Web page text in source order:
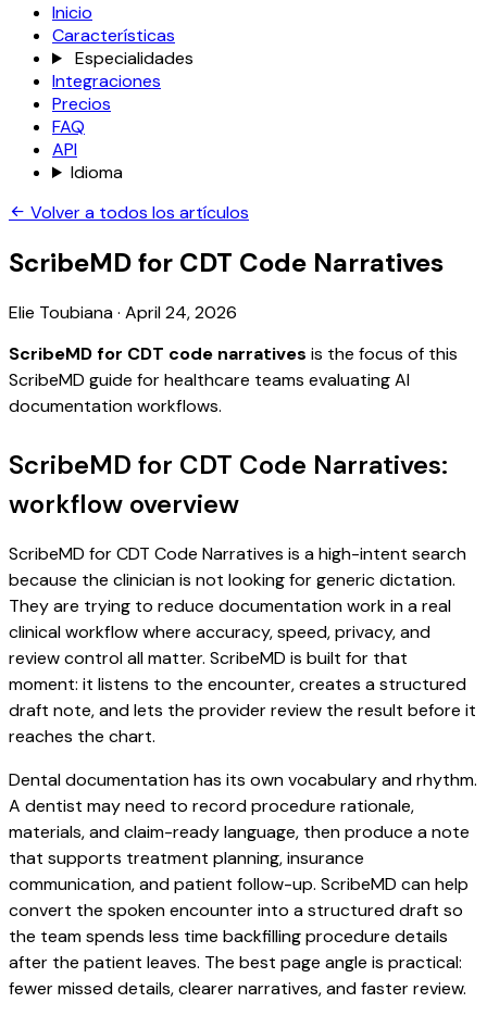
Inicio
Características
Especialidades
Integraciones
Precios
FAQ
API
Idioma
Volver a todos los artículos
ScribeMD for CDT Code Narratives
Elie Toubiana· April 24, 2026
ScribeMD for CDT code narratives is the focus of this
ScribeMD guide for healthcare teams evaluating AI
documentation workflows.
ScribeMD for CDT Code Narratives:
workflow overview
ScribeMD for CDT Code Narratives is a high-intent search
because the clinician is not looking for generic dictation.
They are trying to reduce documentation work in a real
clinical workflow where accuracy, speed, privacy, and
review control all matter. ScribeMD is built for that
moment: it listens to the encounter, creates a structured
draft note, and lets the provider review the result before it
reaches the chart.
Dental documentation has its own vocabulary and rhythm.
A dentist may need to record procedure rationale,
materials, and claim-ready language, then produce a note
that supports treatment planning, insurance
communication, and patient follow-up. ScribeMD can help
convert the spoken encounter into a structured draft so
the team spends less time backfilling procedure details
after the patient leaves. The best page angle is practical:
fewer missed details, clearer narratives, and faster review.